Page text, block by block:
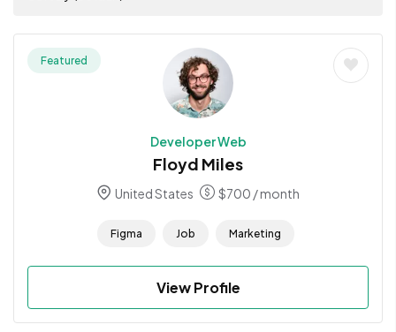
Featured
Developer Web
Floyd Miles
United States $700 / month
Figma Job Marketing
View Profile